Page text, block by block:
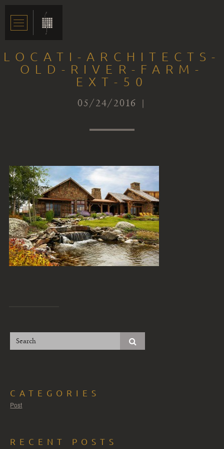
LOCATI-ARCHITECTS-
OLD-RIVER-FARM-
EXT-50
05/24/2016 |
CATEGORIES
Post
RECENT POSTS